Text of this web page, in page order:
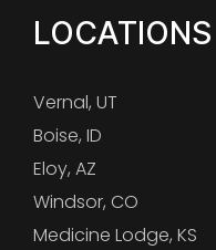
LOCATIONS
Vernal, UT
Boise, ID
Eloy, AZ
Windsor, CO
Medicine Lodge, KS